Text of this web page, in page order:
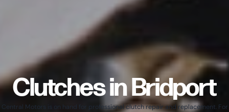
Clutches in Bridport
Central Motors is on hand for professional clutch repair and replacement. For